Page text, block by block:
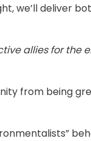
we’ll deliver
allies for the
from being